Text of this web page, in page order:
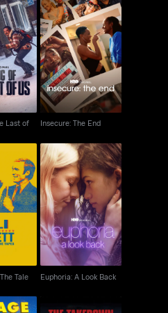
Last of
Last of
Insecure: The End
Insecure: The End
The Tale
Tale
Euphoria: A Look Back
Euphoria: A Look Back